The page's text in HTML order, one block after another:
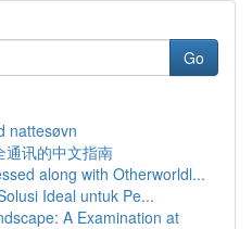
Go
nattesøvn
讯的中文指南
along with Otherworldl...
Ideal untuk Pe...
A Examination at